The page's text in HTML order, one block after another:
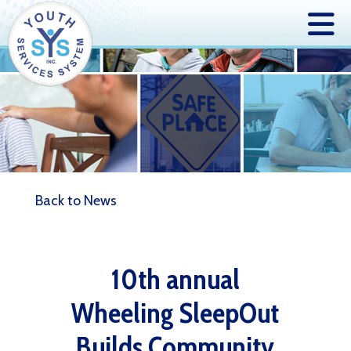
Back to News
10th annual
Wheeling SleepOut